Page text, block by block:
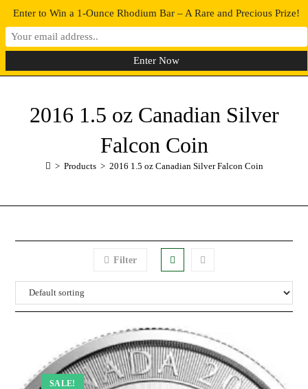
0 MENU
2016 1.5 oz Canadian Silver
Falcon Coin
> Products > 2016 1.5 oz Canadian Silver Falcon Coin
Filter
SALE!
Enter to Win a 1-Ounce Rhodium Bar – A Rare and Precious Prize!